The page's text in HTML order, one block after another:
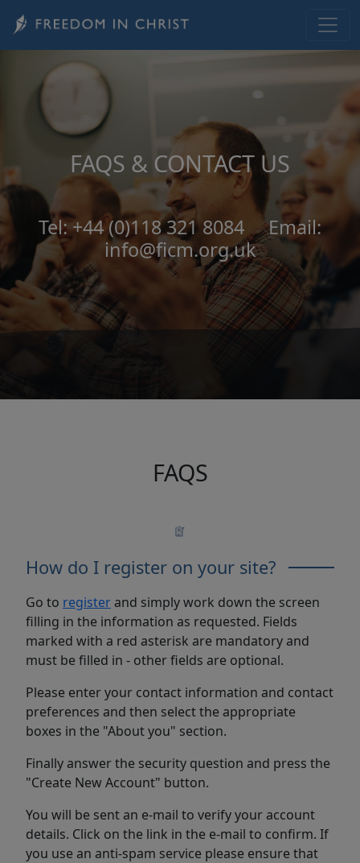
FAQS & CONTACT US
Tel: +44 (0)118 321 8084 Email:
info@ficm.org.uk
FAQS
How do I register on your site?
Go to registerand simply work down the screen
filling in the information as requested. Fields
marked with a red asterisk are mandatory and
must be filled in - other fields are optional.
Please enter your contact information and contact
preferences and then select the appropriate
boxes in the "About you" section.
Finally answer the security question and press the
"Create New Account" button.
You will be sent an e-mail to verify your account
details. Click on the link in the e-mail to confirm. If
you use an anti-spam service please ensure that